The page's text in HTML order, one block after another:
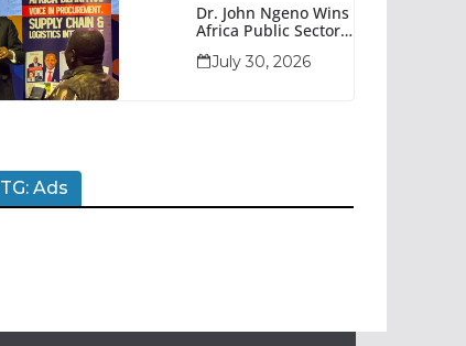
Dr. John Ngeno Wins
Africa Public Sector
Trailblazer Of The
July 30, 2026
TG: Ads